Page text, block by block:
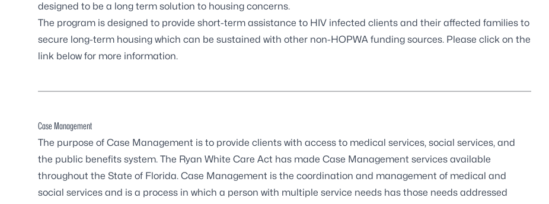
designed to be a long term solution to housing concerns.
The program is designed to provide short-term assistance to HIV infected clients and their affected families to
secure long-term housing which can be sustained with other non-HOPWA funding sources. Please click on the
link below for more information.
Case Management
The purpose of Case Management is to provide clients with access to medical services, social services, and
the public benefits system. The Ryan White Care Act has made Case Management services available
throughout the State of Florida. Case Management is the coordination and management of medical and
social services and is a process in which a person with multiple service needs has those needs addressed